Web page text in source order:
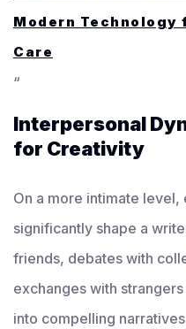
Modern
Care
“
Interpersonal
for Creativity
On a more intimate
significantly shape a
friends, debates with
exchanges with
into compelling